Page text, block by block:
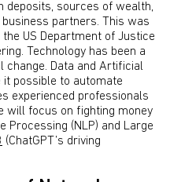
deposits, sources of wealth,
partners. This was
US Department of Justice
Technology has been a
change. Data and Artificial
it possible to automate
experienced professionals
will focus on fighting money
Processing (NLP) and Large
(ChatGPT’s driving